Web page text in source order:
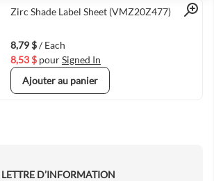
Quick View
Zirc Shade Label Sheet (VMZ20Z477)
8,79 $/ Each
8,53 $ pourSigned In
Ajouter au panier
LETTRE D’INFORMATION